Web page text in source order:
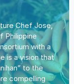
Chef Jose,
Philippine
with a
is a vision that
to the
compelling